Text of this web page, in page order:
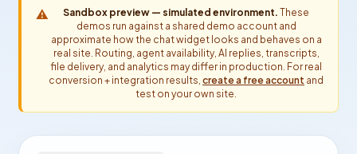
⚠️ Sandbox preview — simulated environment. These
demos run against a shared demo account and
approximate how the chat widget looks and behaves on a
real site. Routing, agent availability, AI replies, transcripts,
file delivery, and analytics may differ in production. For real
conversion + integration results, create a free account and
test on your own site.